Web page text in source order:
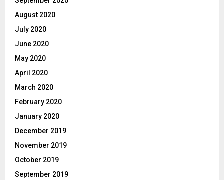
August 2020
July 2020
June 2020
May 2020
April 2020
March 2020
February 2020
January 2020
December 2019
November 2019
October 2019
September 2019